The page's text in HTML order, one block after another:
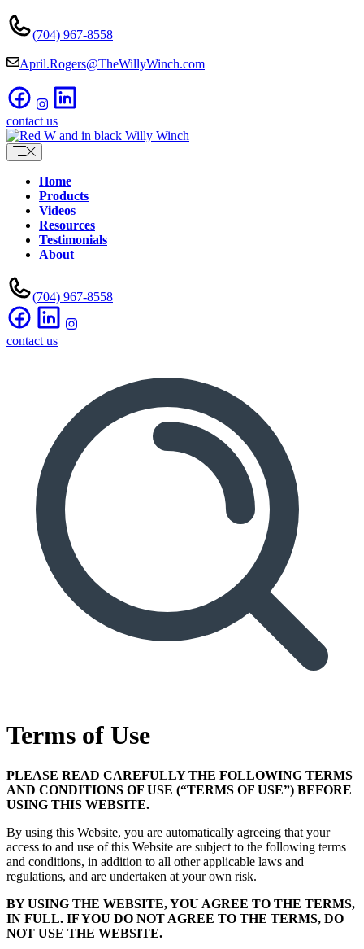
Skip
to
(704) 967-8558
April.Rogers@TheWillyWinch.com
contact us
Home
Products
Videos
Resources
Testimonials
About
(704) 967-8558
contact us
Terms of Use
PLEASE READ CAREFULLY THE FOLLOWING TERMS
AND CONDITIONS OF USE (“TERMS OF USE”) BEFORE
USING THIS WEBSITE.
By using this Website, you are automatically agreeing that your
access to and use of this Website are subject to the following terms
and conditions, in addition to all other applicable laws and
regulations, and are undertaken at your own risk.
BY USING THE WEBSITE, YOU AGREE TO THE TERMS,
IN FULL. IF YOU DO NOT AGREE TO THE TERMS, DO
NOT USE THE WEBSITE.